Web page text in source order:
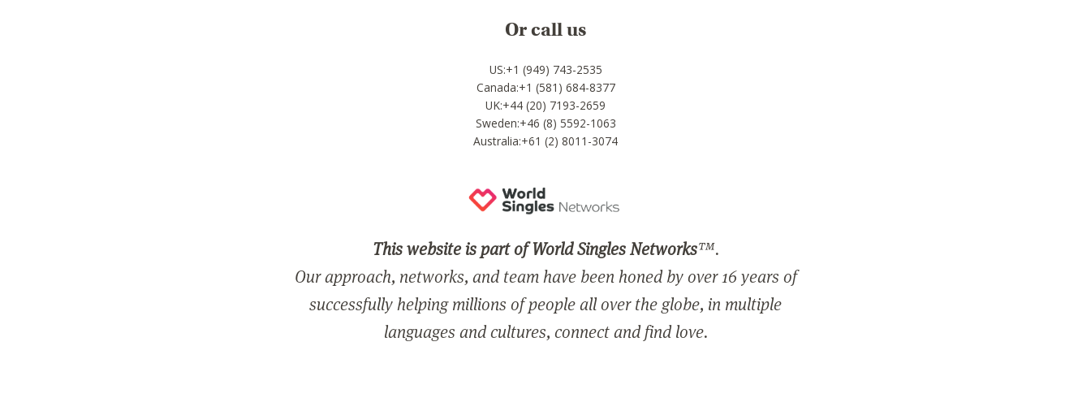
Or call us
US:+1 (949) 743-2535
Canada:+1 (581) 684-8377
UK:+44 (20) 7193-2659
Sweden:+46 (8) 5592-1063
Australia:+61 (2) 8011-3074
This website is part of World Singles Networks™.
Our approach, networks, and team have been honed by over 16 years of
successfully helping millions of people all over the globe, in multiple
languages and cultures, connect and find love.